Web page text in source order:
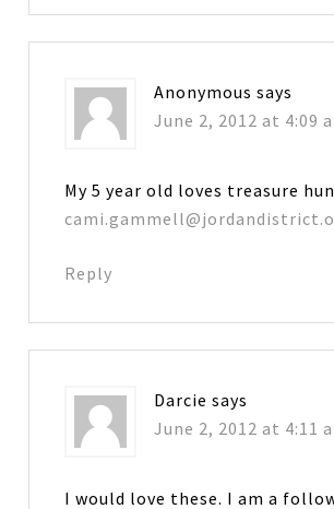
Anonymous says
June 2, 2012 at 4:09
My 5 year old loves treasure
Reply
Darcie says
June 2, 2012 at 4:11
I would love these. I am a